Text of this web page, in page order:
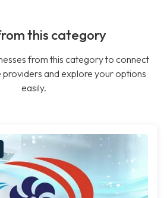
this category
from this category to connect
and explore your options
easily.